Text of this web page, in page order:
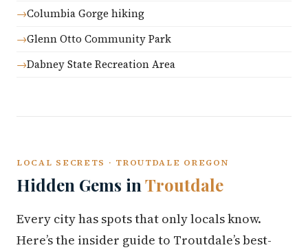
Columbia Gorge hiking
Glenn Otto Community Park
Dabney State Recreation Area
LOCAL SECRETS · TROUTDALE OREGON
Hidden Gems in Troutdale
Every city has spots that only locals know.
Here’s the insider guide to Troutdale’s best-